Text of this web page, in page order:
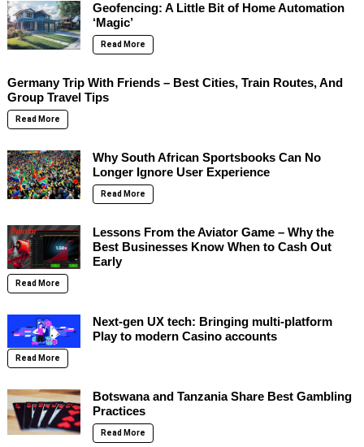
Geofencing: A Little Bit of Home Automation
‘Magic’
Read More
Germany Trip With Friends – Best Cities, Train Routes, And
Group Travel Tips
Read More
Why South African Sportsbooks Can No
Longer Ignore User Experience
Read More
Lessons From the Aviator Game – Why the
Best Businesses Know When to Cash Out
Early
Read More
Next-gen UX tech: Bringing multi-platform
Play to modern Casino accounts
Read More
Botswana and Tanzania Share Best Gambling
Practices
Read More